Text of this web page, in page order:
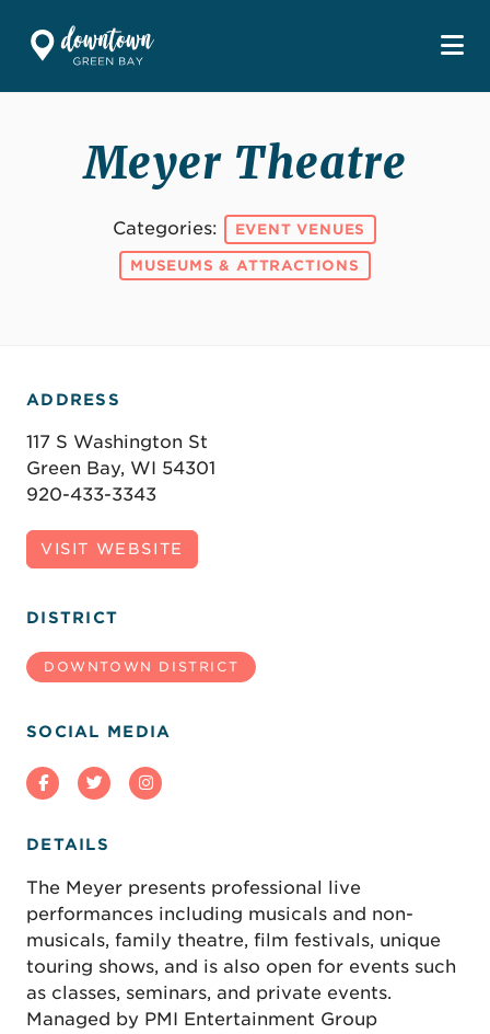
Meyer Theatre
Categories: EVENT VENUES
MUSEUMS & ATTRACTIONS
ADDRESS
117 S Washington St
Green Bay, WI 54301
920-433-3343
VISIT WEBSITE
DISTRICT
DOWNTOWN DISTRICT
SOCIAL MEDIA
DETAILS
The Meyer presents professional live
performances including musicals and non-
musicals, family theatre, film festivals, unique
touring shows, and is also open for events such
as classes, seminars, and private events.
Managed by PMI Entertainment Group